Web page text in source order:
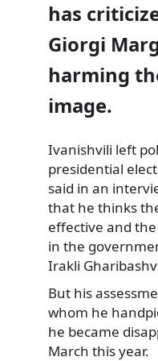
has
Giorgi
harming
image.
Ivanishvili left
presidential
said in an
that he thinks
effective and
in the
Irakli
But his
whom he
he became
March this year.